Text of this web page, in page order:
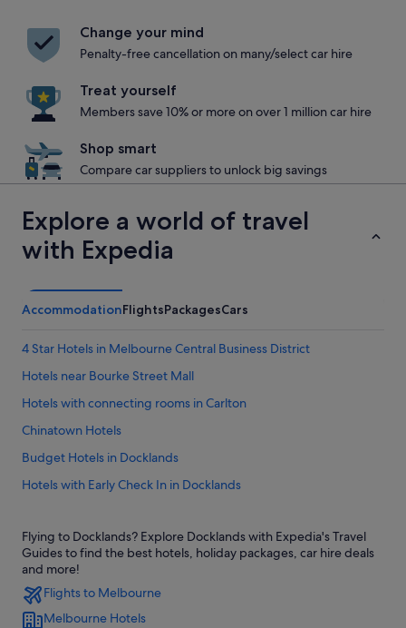
Change your mind
Penalty-free cancellation on many/select car hire
Treat yourself
Members save 10% or more on over 1 million car hire
Shop smart
Compare car suppliers to unlock big savings
Explore a world of travel
with Expedia
AccommodationFlightsPackagesCars
4 Star Hotels in Melbourne Central Business District
Hotels near Bourke Street Mall
Hotels with connecting rooms in Carlton
Chinatown Hotels
Budget Hotels in Docklands
Hotels with Early Check In in Docklands
Luxury Hotels in Docklands
Quest Serviced Apartments Hotels in Docklands
Rydges Hotels in Docklands
Stella Hospitality Group Hotels in Docklands
Flying to Docklands? Explore Docklands with Expedia's Travel
Guides to find the best hotels, holiday packages, car hire deals
and more!
Flights to Melbourne
Melbourne Hotels